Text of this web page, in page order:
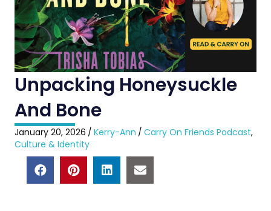
Unpacking Honeysuckle
And Bone
January 20, 2026 / Kerry-Ann / Carry On Friends Podcast,
Culture & Identity